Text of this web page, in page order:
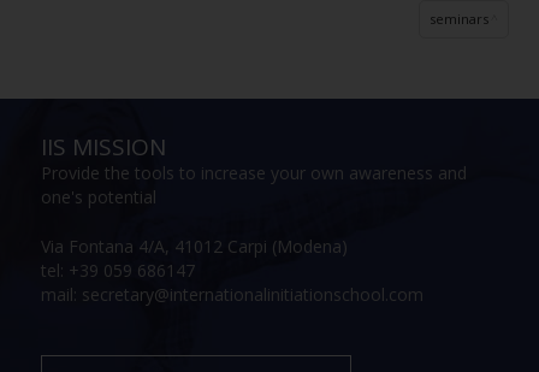
seminars
IIS MISSION
Provide the tools to increase your own awareness and
one's potential
Via Fontana 4/A, 41012 Carpi (Modena)
tel: +39 059 686147
mail: secretary@internationalinitiationschool.com